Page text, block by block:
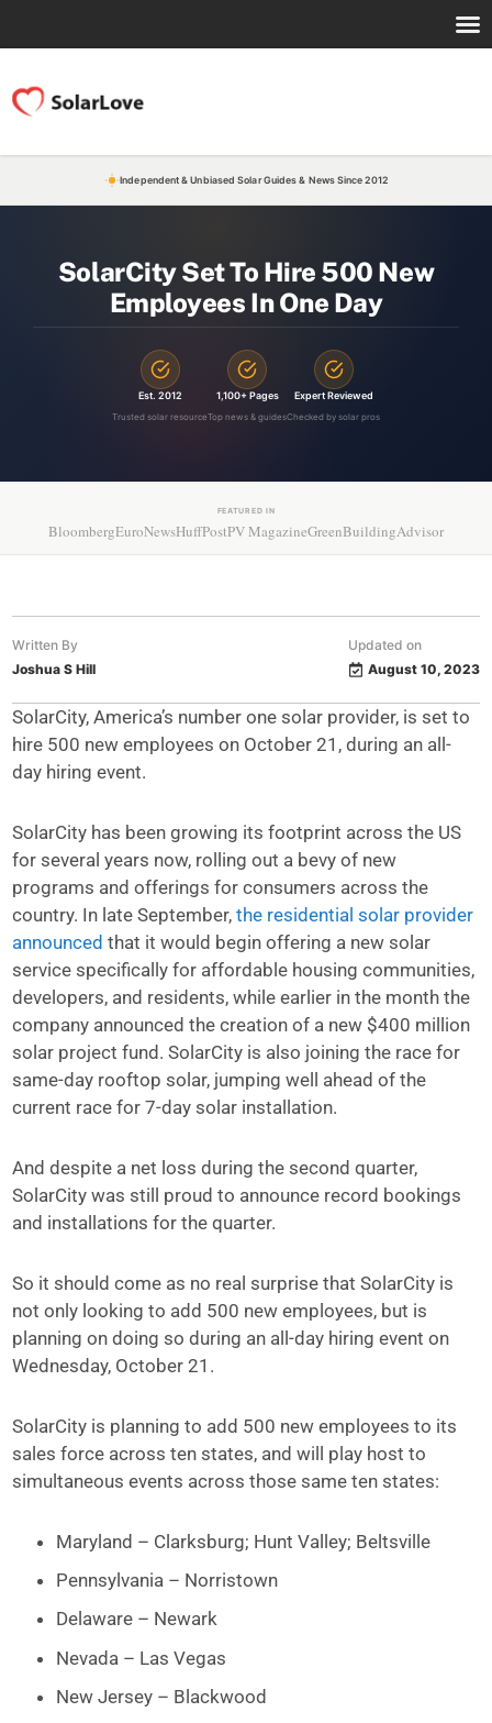
Independent & Unbiased Solar Guides & News Since 2012
SolarCity Set To Hire 500 New
Employees In One Day
Est. 2012
Trusted solar resource
1,100+ Pages
Top news & guides
Expert Reviewed
Checked by solar pros
FEATURED IN
BloombergEuroNewsHuffPostPV MagazineGreenBuildingAdvisor
Written By
Joshua S Hill
Updated on
August 10, 2023
SolarCity, America’s number one solar provider, is set to
hire 500 new employees on October 21, during an all-
day hiring event.
SolarCity has been growing its footprint across the US
for several years now, rolling out a bevy of new
programs and offerings for consumers across the
country. In late September,the residential solar provider
announced that it would begin offering a new solar
service specifically for affordable housing communities,
developers, and residents, while earlier in the month the
company announced the creation of a new $400 million
solar project fund. SolarCity is also joining the race for
same-day rooftop solar, jumping well ahead of the
current race for 7-day solar installation.
And despite a net loss during the second quarter,
SolarCity was still proud to announce record bookings
and installations for the quarter.
So it should come as no real surprise that SolarCity is
not only looking to add 500 new employees, but is
planning on doing so during an all-day hiring event on
Wednesday, October 21.
SolarCity is planning to add 500 new employees to its
sales force across ten states, and will play host to
simultaneous events across those same ten states:
Maryland – Clarksburg; Hunt Valley; Beltsville
Pennsylvania – Norristown
Delaware – Newark
Nevada – Las Vegas
New Jersey – Blackwood